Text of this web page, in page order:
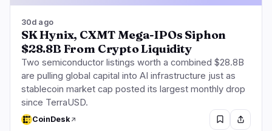
30d ago
SK Hynix, CXMT Mega-IPOs Siphon
$28.8B From Crypto Liquidity
Two semiconductor listings worth a combined $28.8B
are pulling global capital into AI infrastructure just as
stablecoin market cap posted its largest monthly drop
since TerraUSD.
CoinDesk